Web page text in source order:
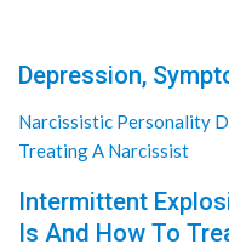
Depression,
Narcissistic Personality
Treating A Narcissist
Intermittent
Is And How To